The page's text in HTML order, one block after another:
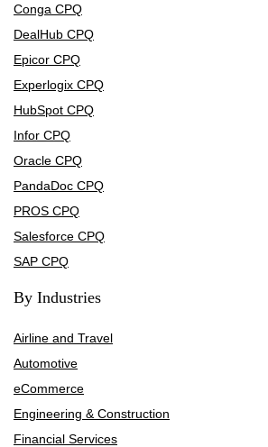
Conga CPQ
DealHub CPQ
Epicor CPQ
Experlogix CPQ
HubSpot CPQ
Infor CPQ
Oracle CPQ
PandaDoc CPQ
PROS CPQ
Salesforce CPQ
SAP CPQ
By Industries
Airline and Travel
Automotive
eCommerce
Engineering & Construction
Financial Services